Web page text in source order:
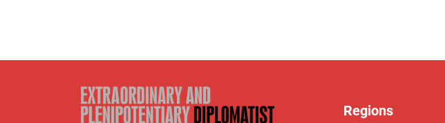
Regions